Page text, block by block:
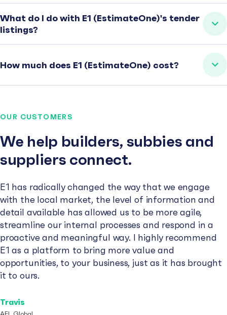
What do I do with E1 (EstimateOne)'s tender
listings?
How much does E1 (EstimateOne) cost?
OUR CUSTOMERS
We help builders, subbies and
suppliers connect.
E1 has radically changed the way that we engage
with the local market, the level of information and
detail available has allowed us to be more agile,
streamline our internal processes and respond in a
proactive and meaningful way. I highly recommend
E1 as a platform to bring more value and
opportunities, to your business, just as it has brought
it to ours.
Travis